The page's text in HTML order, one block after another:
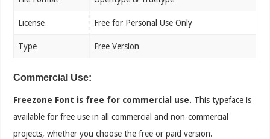
License Free for Personal Use Only
Type Free Version
Commercial Use:
Freezone Font is free for commercial use. This typeface is
available for free use in all commercial and non-commercial
projects, whether you choose the free or paid version.